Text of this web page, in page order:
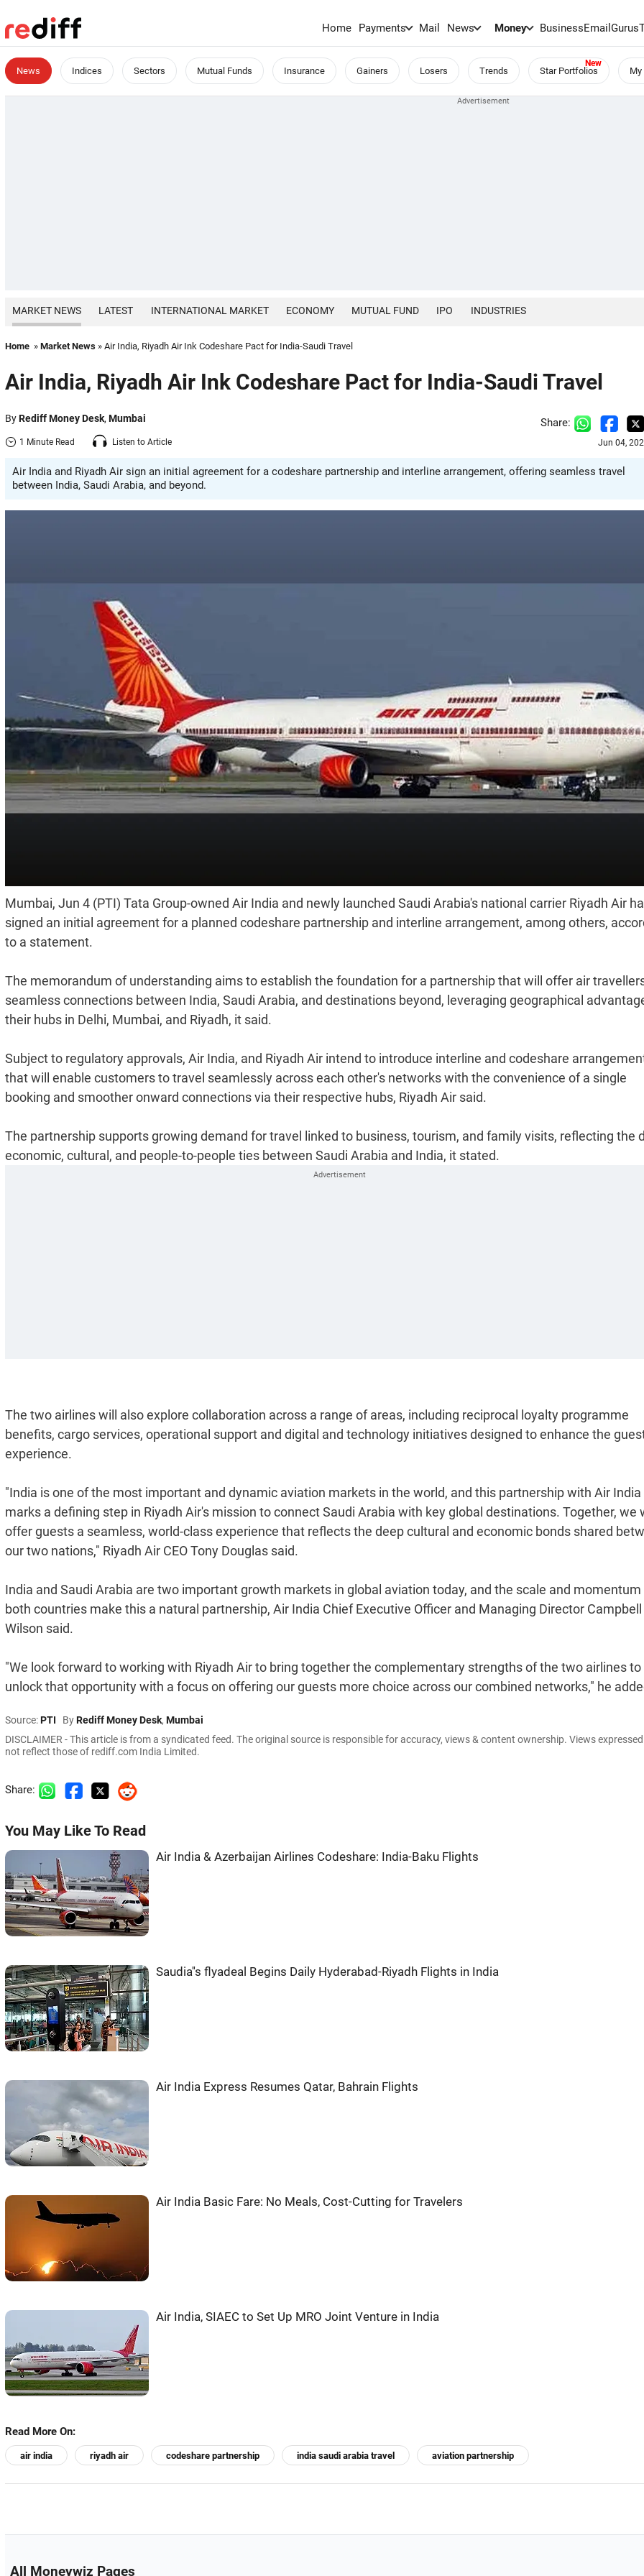
Home Payments Mail News Money BusinessEmailGurus
News Indices Sectors Mutual Funds Insurance Gainers Losers Trends Star Portfolios
MARKET NEWS LATEST INTERNATIONAL MARKET ECONOMY MUTUAL FUND IPO INDUSTRIES
Home » Market News » Air India, Riyadh Air Ink Codeshare Pact for India-Saudi Travel
Air India, Riyadh Air Ink Codeshare Pact for India-Saudi Travel
ByRediff Money Desk, Mumbai
1 Minute Read Listen to Article
Share:
Jun 04,
Air India and Riyadh Air sign an initial agreement for a codeshare partnership and interline arrangement, offering seamless travel
between India, Saudi Arabia, and beyond.
Mumbai, Jun 4 (PTI) Tata Group-owned Air India and newly launched Saudi Arabia's national carrier Riyadh Air
signed an initial agreement for a planned codeshare partnership and interline arrangement, among others,
to a statement.
The memorandum of understanding aims to establish the foundation for a partnership that will offer air
seamless connections between India, Saudi Arabia, and destinations beyond, leveraging geographical
their hubs in Delhi, Mumbai, and Riyadh, it said.
Subject to regulatory approvals, Air India, and Riyadh Air intend to introduce interline and codeshare
that will enable customers to travel seamlessly across each other's networks with the convenience of a single
booking and smoother onward connections via their respective hubs, Riyadh Air said.
The partnership supports growing demand for travel linked to business, tourism, and family visits, reflecting the
economic, cultural, and people-to-people ties between Saudi Arabia and India, it stated.
The two airlines will also explore collaboration across a range of areas, including reciprocal loyalty programme
benefits, cargo services, operational support and digital and technology initiatives designed to enhance the
experience.
"India is one of the most important and dynamic aviation markets in the world, and this partnership with Air India
marks a defining step in Riyadh Air's mission to connect Saudi Arabia with key global destinations. Together, we
offer guests a seamless, world-class experience that reflects the deep cultural and economic bonds shared
our two nations," Riyadh Air CEO Tony Douglas said.
India and Saudi Arabia are two important growth markets in global aviation today, and the scale and momentum
both countries make this a natural partnership, Air India Chief Executive Officer and Managing Director Campbell
Wilson said.
"We look forward to working with Riyadh Air to bring together the complementary strengths of the two airlines to
unlock that opportunity with a focus on offering our guests more choice across our combined networks," he
Source:PTI ByRediff Money Desk, Mumbai
DISCLAIMER - This article is from a syndicated feed. The original source is responsible for accuracy, views & content ownership. Views
not reflect those of rediff.com India Limited.
Share:
You May Like To Read
Air India & Azerbaijan Airlines Codeshare: India-Baku Flights
Saudia''s flyadeal Begins Daily Hyderabad-Riyadh Flights in India
Air India Express Resumes Qatar, Bahrain Flights
Air India Basic Fare: No Meals, Cost-Cutting for Travelers
Air India, SIAEC to Set Up MRO Joint Venture in India
Read More On:
air india riyadh air codeshare partnership india saudi arabia travel aviation partnership
All Moneywiz Pages